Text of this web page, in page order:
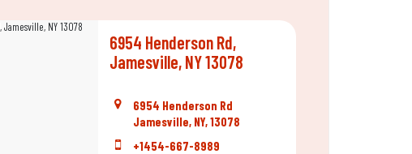
6954 Henderson Rd,
Jamesville, NY 13078
6954 Henderson Rd
Jamesville, NY, 13078
+1454-667-8989